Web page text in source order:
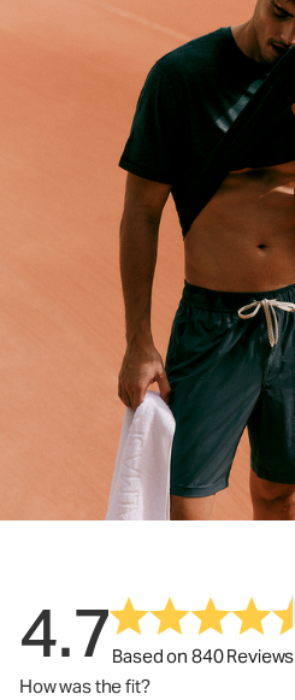
4.7Based on 840 Reviews
How was the fit?